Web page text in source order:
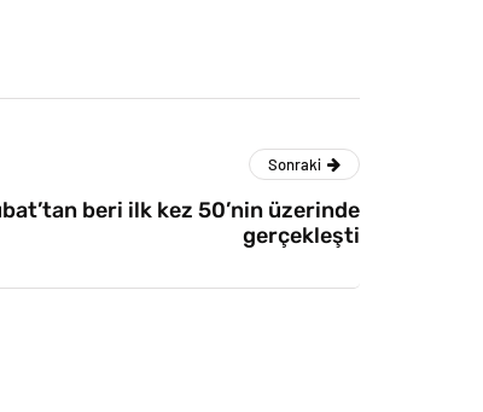
Sonraki
beri ilk kez 50’nin üzerinde
gerçekleşti